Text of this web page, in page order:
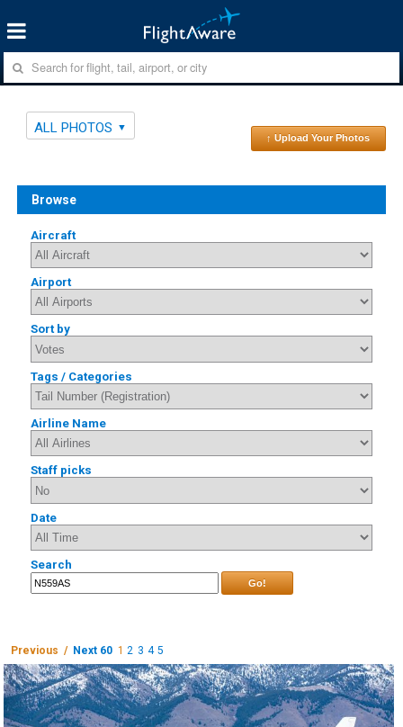
ALL PHOTOS
↑ Upload Your Photos
Browse
Aircraft
Airport
Sort by
Tags / Categories
Airline Name
Staff picks
Date
Search
Go!
Previous / Next 60 1 2 3 4 5